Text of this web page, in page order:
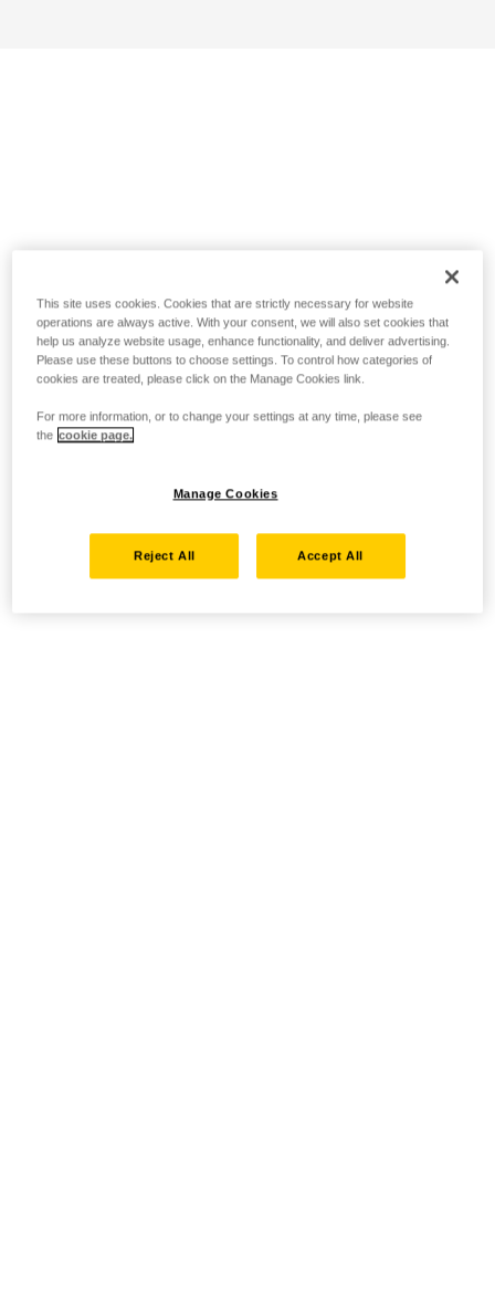
This site uses cookies. Cookies that are strictly necessary for website
operations are always active. With your consent, we will also set cookies that
help us analyze website usage, enhance functionality, and deliver advertising.
Please use these buttons to choose settings. To control how categories of
cookies are treated, please click on the Manage Cookies link.
For more information, or to change your settings at any time, please see
the cookie page.
Manage Cookies
Reject All Accept All